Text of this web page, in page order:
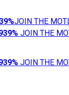
JOIN THE
JOIN THE
JOIN THE